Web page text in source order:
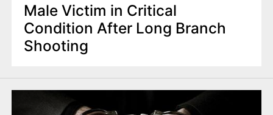
Male Victim in Critical
Condition After Long Branch
Shooting